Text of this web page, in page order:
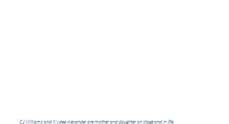
CJ Williams and X'ydee Alexander are mother and daughter on stage and in life.